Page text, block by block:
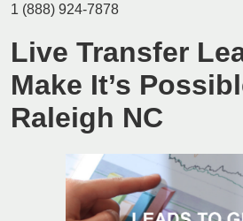
1 (888) 924-7878
Live Transfer
Make It’s
Raleigh NC